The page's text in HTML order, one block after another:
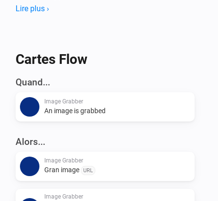
[TRIGGER] Image was grabbed (contains the base64
encoded image data in a token, for use in compatible
Please note, only JPG files are supported.
Password protected URL's are also possible. You need
to add the username and password to the URL of the
snapshot URL, in this way:
Lire plus ›
Cartes Flow
Quand...
Image Grabber
An image is grabbed
Alors...
Image Grabber
Gran image URL
Image Grabber